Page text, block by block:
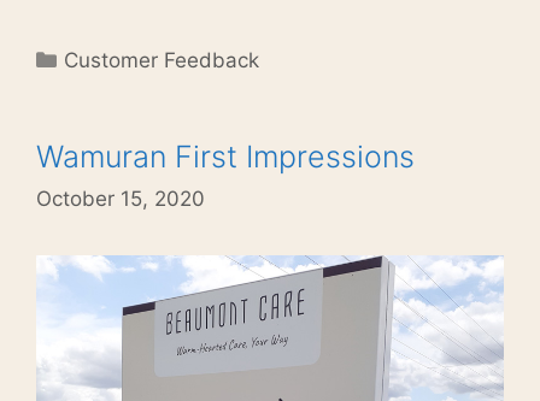
Categories
Customer Feedback
Wamuran First Impressions
October 15, 2020